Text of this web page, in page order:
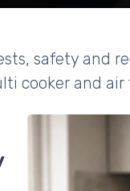
safety and
cooker and